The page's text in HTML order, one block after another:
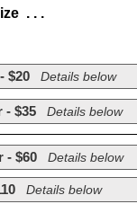
. . .
$20 Details below
- $35 Details below
- $60 Details below
Details below